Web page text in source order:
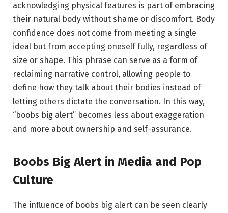
acknowledging physical features is part of embracing
their natural body without shame or discomfort. Body
confidence does not come from meeting a single
ideal but from accepting oneself fully, regardless of
size or shape. This phrase can serve as a form of
reclaiming narrative control, allowing people to
define how they talk about their bodies instead of
letting others dictate the conversation. In this way,
“boobs big alert” becomes less about exaggeration
and more about ownership and self-assurance.
Boobs Big Alert in Media and Pop
Culture
The influence of boobs big alert can be seen clearly